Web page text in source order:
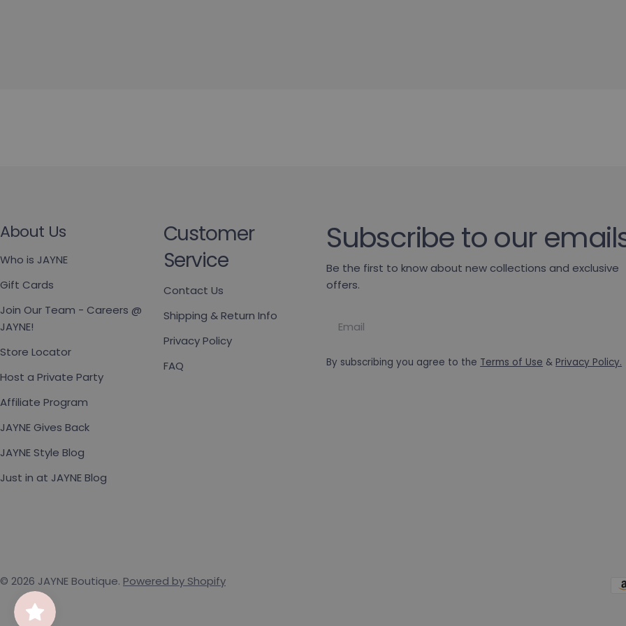
About Us
Who is JAYNE
Gift Cards
Join Our Team - Careers @
JAYNE!
Store Locator
Host a Private Party
Affiliate Program
JAYNE Gives Back
JAYNE Style Blog
Just in at JAYNE Blog
Customer
Service
Contact Us
Shipping & Return Info
Privacy Policy
FAQ
Subscribe to our
Be the first to know about new collections and exclusive
offers.
By subscribing you agree to the Terms of Use & Privacy Policy.
© 2026 JAYNE Boutique. Powered by Shopify